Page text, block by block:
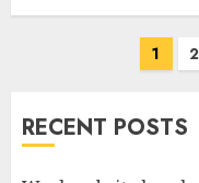
1 2
RECENT POSTS